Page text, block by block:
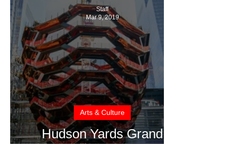
Hudson Yards Grand
Arts & Culture
Staff
Mar 9, 2019